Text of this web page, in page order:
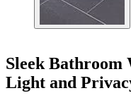
Sleek Bathroom
Light and